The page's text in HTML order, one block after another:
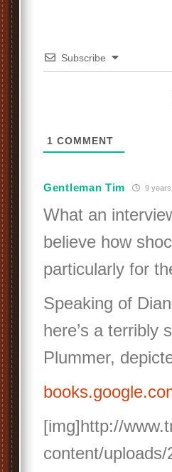
Subscribe
1 COMMENT
Gentleman Tim 9
What an
believe how
particularly for
Speaking of
here’s a terribly
Plummer,
[img]http://
content/